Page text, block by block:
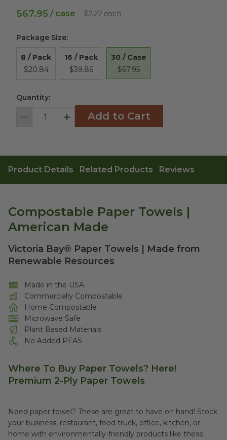
$67.95 / case $2.27 each
Package Size:
8 / Pack
$20.84
16 / Pack
$39.86
30 / Case
$67.95
Quantity:
Decrement IncrementAdd to Cart
Product Details Related Products Reviews
Compostable Paper Towels |
American Made
Victoria Bay® Paper Towels | Made from
Renewable Resources
Made in the USA
Commercially Compostable
Home Compostable
Microwave Safe
Plant Based Materials
No Added PFAS
Where To Buy Paper Towels? Here!
Premium 2-Ply Paper Towels
Need paper towel? These are great to have on hand! Stock
your business, restaurant, food truck, office, kitchen, or
home with environmentally-friendly products like these